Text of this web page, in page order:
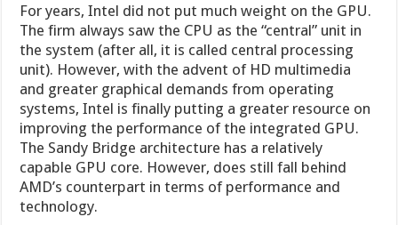
For years, Intel did not put much weight on the GPU.
The firm always saw the CPU as the “central” unit in
the system (after all, it is called central processing
unit). However, with the advent of HD multimedia
and greater graphical demands from operating
systems, Intel is finally putting a greater resource on
improving the performance of the integrated GPU.
The Sandy Bridge architecture has a relatively
capable GPU core. However, does still fall behind
AMD’s counterpart in terms of performance and
technology.